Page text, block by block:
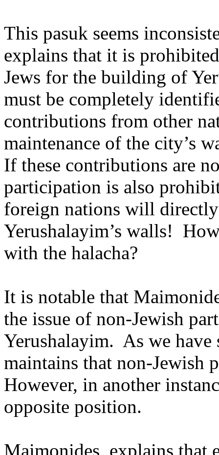
This pasuk seems
explains that it is
Jews for the building of
must be completely
contributions from other
maintenance of the city’s
If these contributions are
participation is also
foreign nations will
Yerushalayim’s walls!
with the halacha?
It is notable that
the issue of non-Jewish
Yerushalayim. As we have
maintains that non-Jewish
However, in another
opposite position.
Maimonides, explains that